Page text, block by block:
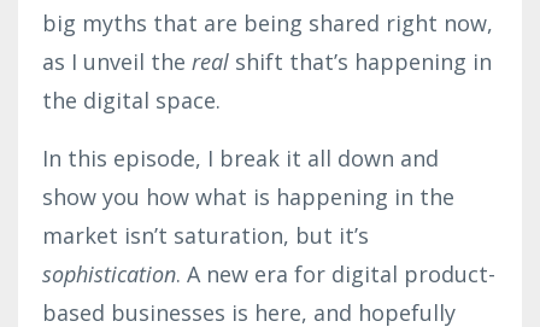
big myths that are being shared right now,
as I unveil the real shift that’s happening in
the digital space.
In this episode, I break it all down and
show you how what is happening in the
market isn’t saturation, but it’s
sophistication. A new era for digital product-
based businesses is here, and hopefully